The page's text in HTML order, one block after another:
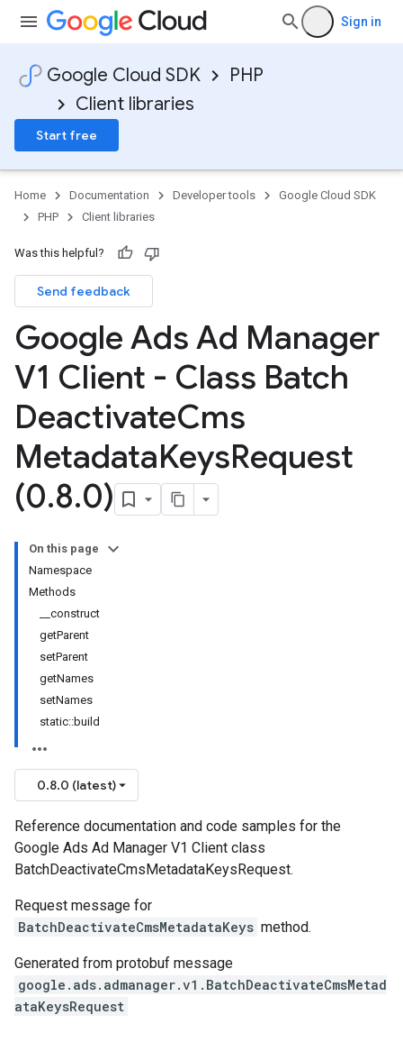
Sign in
Google Cloud SDK
PHP
Client libraries
Start free
Home Documentation Developer tools
Google Cloud SDK
PHP
Client libraries
Was this helpful?
Send feedback
Google Ads Ad Manager
V1 Client - Class Batch
DeactivateCms
MetadataKeysRequest
(0.8.0)
On this page
Namespace
Methods
__construct
getParent
setParent
getNames
setNames
static::build
0.8.0 (latest)
Reference documentation and code samples for the
Google Ads Ad Manager V1 Client class
BatchDeactivateCmsMetadataKeysRequest.
Request message for
BatchDeactivateCmsMetadataKeys method.
Generated from protobuf message
google.ads.admanager.v1.BatchDeactivateCmsMetad
ataKeysRequest